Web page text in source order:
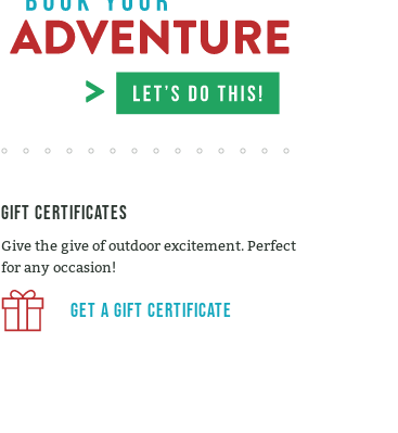
Gift Certificates
Give the give of outdoor excitement. Perfect
for any occasion!
Get a Gift Certificate